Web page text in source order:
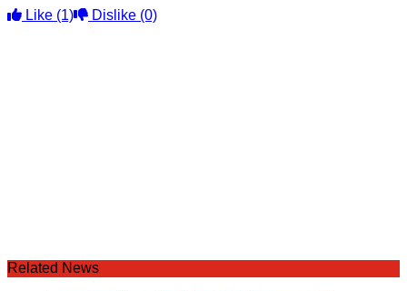
Like (1) Dislike (0)
Related News